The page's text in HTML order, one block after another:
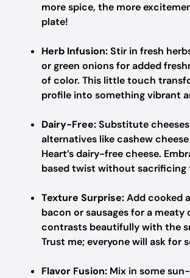
more spice, the more
plate!
Herb Infusion:Stir in fresh
or green onions for added
of color. This little touch
profile into something vibrant
Dairy-Free:Substitute
alternatives like cashew
Heart’s dairy-free cheese.
based twist without sacrificing
Texture Surprise:Add cooked
bacon or sausages for a
contrasts beautifully with the
Trust me; everyone will ask for
Flavor Fusion: Mix in some